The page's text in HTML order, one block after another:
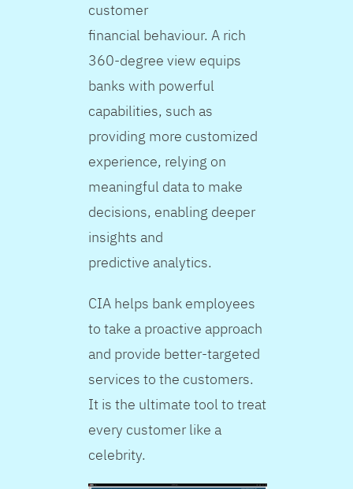
customer
financial behaviour. A rich
360-degree view equips
banks with powerful
capabilities, such as
providing more customized
experience, relying on
meaningful data to make
decisions, enabling deeper
insights and
predictive analytics.
CIA helps bank employees
to take a proactive approach
and provide better-targeted
services to the customers.
It is the ultimate tool to treat
every customer like a
celebrity.